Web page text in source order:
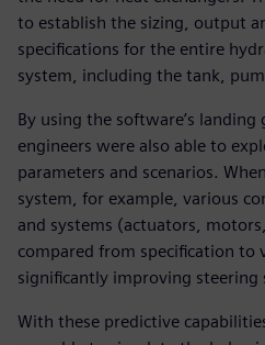
to establish the sizing, output
specifications for the entire
system, including the tank,
By using the software’s landing
engineers were also able to
parameters and scenarios.
system, for example, various
and systems (actuators,
compared from specification to
significantly improving steering
With these predictive